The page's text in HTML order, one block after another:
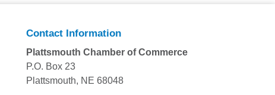
Contact Information
Plattsmouth Chamber of Commerce
P.O. Box 23
Plattsmouth, NE 68048